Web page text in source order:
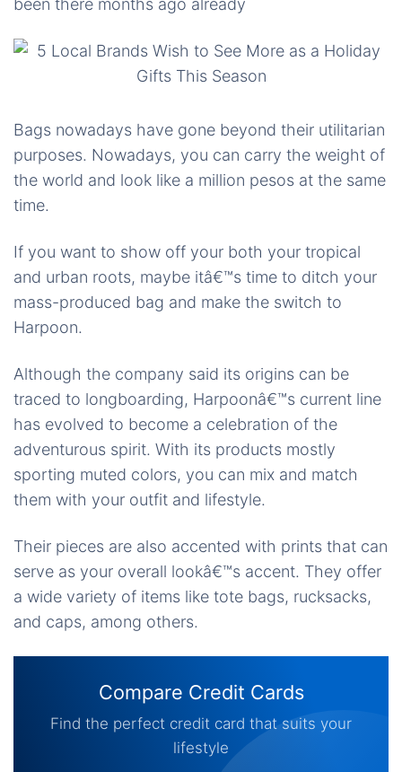
been there months ago already
Bags nowadays have gone beyond their utilitarian
purposes. Nowadays, you can carry the weight of
the world and look like a million pesos at the same
time.
If you want to show off your both your tropical
and urban roots, maybe itâ€™s time to ditch your
mass-produced bag and make the switch to
Harpoon.
Although the company said its origins can be
traced to longboarding, Harpoonâ€™s current line
has evolved to become a celebration of the
adventurous spirit. With its products mostly
sporting muted colors, you can mix and match
them with your outfit and lifestyle.
Their pieces are also accented with prints that can
serve as your overall lookâ€™s accent. They offer
a wide variety of items like tote bags, rucksacks,
and caps, among others.
Compare Credit Cards
Find the perfect credit card that suits your
lifestyle